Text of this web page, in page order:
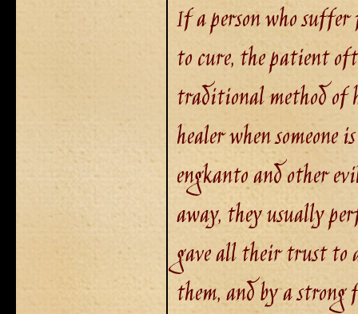
If a person who
to cure, the patient
traditional method of
healer when someone
engkanto and other
away, they usually
gave all their trust to
them, and by a